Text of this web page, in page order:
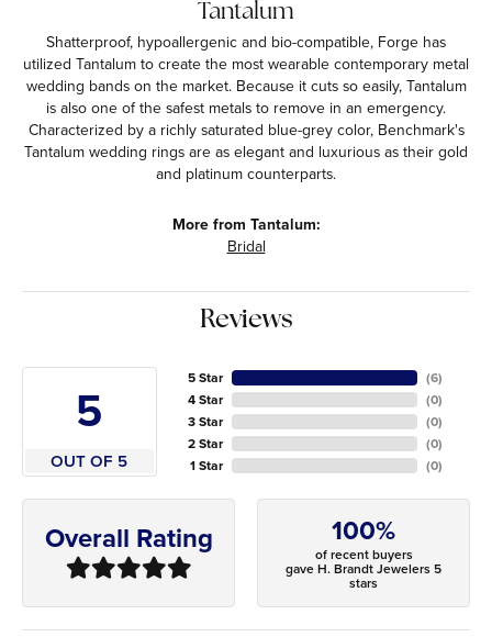
Tantalum
Shatterproof, hypoallergenic and bio-compatible, Forge has
utilized Tantalum to create the most wearable contemporary metal
wedding bands on the market. Because it cuts so easily, Tantalum
is also one of the safest metals to remove in an emergency.
Characterized by a richly saturated blue-grey color, Benchmark's
Tantalum wedding rings are as elegant and luxurious as their gold
and platinum counterparts.
More from Tantalum:
Bridal
Reviews
5
OUT OF 5
5 Star
4 Star
3 Star
2 Star
1 Star
(6)
(0)
(0)
(0)
(0)
Overall Rating 100%
of recent buyers
gave H. Brandt Jewelers 5
stars